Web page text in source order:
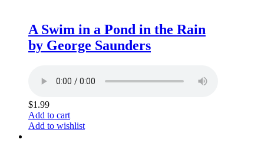
A Swim in a Pond in the Rain
by George Saunders
$1.99
Add to cart
Add to wishlist